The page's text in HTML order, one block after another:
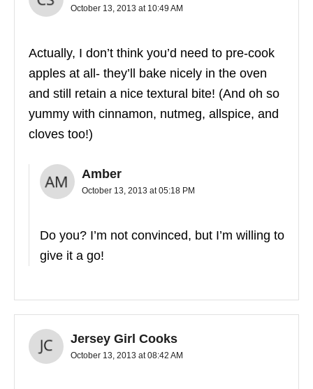
October 13, 2013 at 10:49 AM
Actually, I don’t think you’d need to pre-cook
apples at all- they’ll bake nicely in the oven
and still retain a nice textural bite! (And oh so
yummy with cinnamon, nutmeg, allspice, and
cloves too!)
Amber
October 13, 2013 at 05:18 PM
Do you? I’m not convinced, but I’m willing to
give it a go!
Jersey Girl Cooks
October 13, 2013 at 08:42 AM